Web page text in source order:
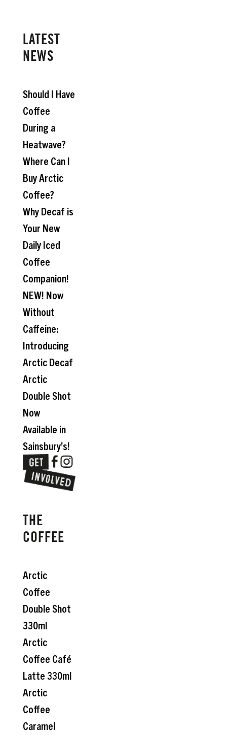
LATEST
NEWS
Should I Have
Coffee
During a
Heatwave?
Where Can I
Buy Arctic
Coffee?
Why Decaf is
Your New
Daily Iced
Coffee
Companion!
NEW! Now
Without
Caffeine:
Introducing
Arctic Decaf
Arctic
Double Shot
Now
Available in
Sainsbury’s!
THE
COFFEE
Arctic
Coffee
Double Shot
330ml
Arctic
Coffee Café
Latte 330ml
Arctic
Coffee
Caramel